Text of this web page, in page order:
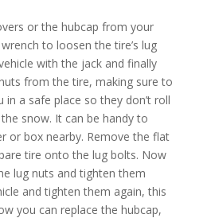
or the hubcap from your
to loosen the tire’s lug
with the jack and finally
from the tire, making sure to
in a safe place so they don’t roll
snow. It can be handy to
or box nearby. Remove the flat
tire onto the lug bolts. Now
lug nuts and tighten them
and tighten them again, this
you can replace the hubcap,